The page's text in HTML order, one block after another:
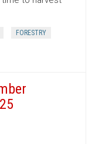
FORESTRY